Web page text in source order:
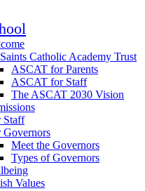
Catholic Academy Trust
ASCAT for Parents
ASCAT for Staff
The ASCAT 2030 Vision
Staff
Governors
Meet the Governors
Types of Governors
Values